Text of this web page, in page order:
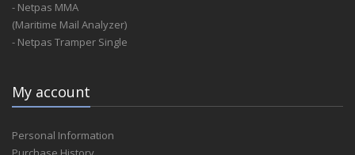
- Netpas MMA
(Maritime Mail Analyzer)
- Netpas Tramper Single
My account
Personal Information